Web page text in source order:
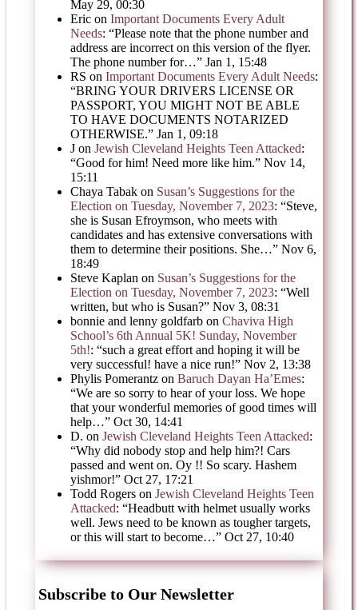
May 29, 00:30
Eric on Important Documents Every Adult
Needs: “Please note that the phone number and
address are incorrect on this version of the flyer.
The phone number for…” Jan 1, 15:48
RS on Important Documents Every Adult Needs:
“BRING YOUR DRIVERS LICENSE OR
PASSPORT, YOU MIGHT NOT BE ABLE
TO HAVE DOCUMENTS NOTARIZED
OTHERWISE.” Jan 1, 09:18
J on Jewish Cleveland Heights Teen Attacked:
“Good for him! Need more like him.” Nov 14,
15:11
Chaya Tabak on Susan’s Suggestions for the
Election on Tuesday, November 7, 2023: “Steve,
she is Susan Efroymson, who meets with
candidates and has extensive conversations with
them to determine their positions. She…” Nov 6,
18:49
Steve Kaplan on Susan’s Suggestions for the
Election on Tuesday, November 7, 2023: “Well
written, but who is Susan?” Nov 3, 08:31
bonnie and lenny goldfarb on Chaviva High
School’s 6th Annual 5K! Sunday, November
5th!: “such a great effort and hoping it will be
very successful! have a nice run!” Nov 2, 13:38
Phylis Pomerantz on Baruch Dayan Ha’Emes:
“We are so sorry to hear of your loss. We hope
that your wonderful memories of good times will
help…” Oct 30, 14:41
D. on Jewish Cleveland Heights Teen Attacked:
“Why did nobody stop and help him?! Cars
passed and went on. Oy !! So scary. Hashem
yishmor!” Oct 27, 17:21
Todd Rogers on Jewish Cleveland Heights Teen
Attacked: “Headbutt with helmet usually works
well. Jews need to be known as tougher targets,
or this will start to become…” Oct 27, 10:40
Subscribe to Our Newsletter